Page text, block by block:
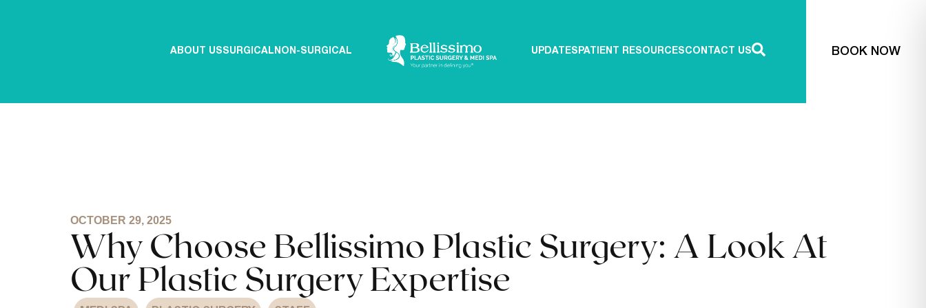
ABOUT USSURGICAL NON-SURGICAL UPDATES PATIENT RESOURCESCONTACT US BOOK NOW
OCTOBER 29, 2025
Why Choose Bellissimo Plastic Surgery: A Look At
Our Plastic Surgery Expertise